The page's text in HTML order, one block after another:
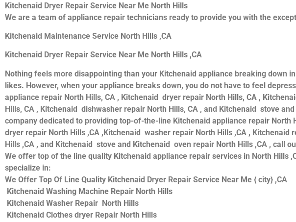
Kitchenaid Dryer Repair Service Near Me North Hills
We are a team of appliance repair technicians ready to provide you with the
Kitchenaid Maintenance Service North Hills ,CA
Kitchenaid Dryer Repair Service Near Me North Hills ,CA
Nothing feels more disappointing than your Kitchenaid appliance breaking down
likes. However, when your appliance breaks down, you do not have to feel
appliance repair North Hills, CA , Kitchenaid dryer repair North Hills, CA ,
Hills, CA , Kitchenaid dishwasher repair North Hills, CA , and Kitchenaid stove
company dedicated to providing top-of-the-line Kitchenaid appliance repair
dryer repair North Hills ,CA ,Kitchenaid washer repair North Hills ,CA ,
Hills ,CA , and Kitchenaid stove and Kitchenaid oven repair North Hills ,CA , call
We offer top of the line quality Kitchenaid appliance repair services in North Hills
specialize in:
We Offer Top Of Line Quality Kitchenaid Dryer Repair Service Near Me { city} ,CA
Kitchenaid Washing Machine Repair North Hills
Kitchenaid Washer Repair North Hills
Kitchenaid Clothes dryer Repair North Hills